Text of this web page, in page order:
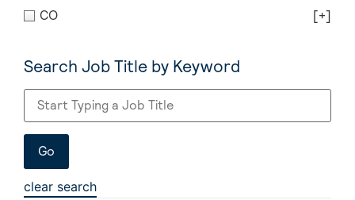
CO [+]
Search Job Title by Keyword
clear search